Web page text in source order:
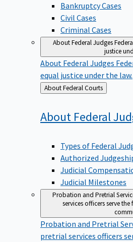
Bankruptcy Cases
Civil Cases
Criminal Cases
About Federal Judges
justice
About Federal Judges
equal justice under the law.
Back
to
About Federal Courts
About Federal
Types of Federal
Authorized
Judicial
Judicial Milestones
Probation and Pretrial
services officers serve
Probation and Pretrial
pretrial services officers